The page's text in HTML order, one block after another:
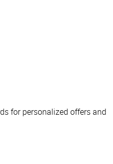
for personalized offers and